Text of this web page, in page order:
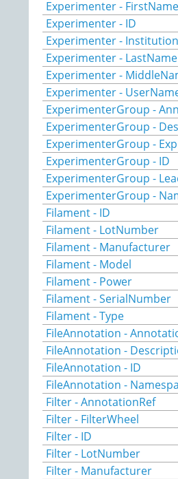
Experimenter - FirstName
Experimenter - ID
Experimenter - Institution
Experimenter - LastName
Experimenter -
Experimenter -
ExperimenterGroup -
ExperimenterGroup -
ExperimenterGroup -
ExperimenterGroup - ID
ExperimenterGroup -
ExperimenterGroup -
Filament - ID
Filament - LotNumber
Filament - Manufacturer
Filament - Model
Filament - Power
Filament - SerialNumber
Filament - Type
FileAnnotation -
FileAnnotation -
FileAnnotation - ID
FileAnnotation -
Filter - AnnotationRef
Filter - FilterWheel
Filter - ID
Filter - LotNumber
Filter - Manufacturer